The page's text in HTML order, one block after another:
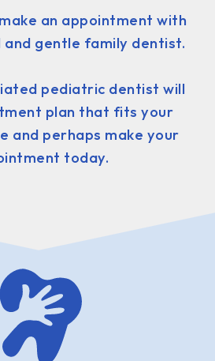
an appointment with
and gentle family dentist.
pediatric dentist will
plan that fits your
and perhaps make your
today.